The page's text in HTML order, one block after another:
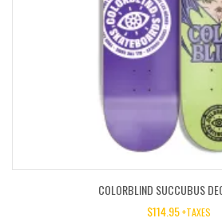
COLORBLIND SUCCUBUS
$114.95+TAXES